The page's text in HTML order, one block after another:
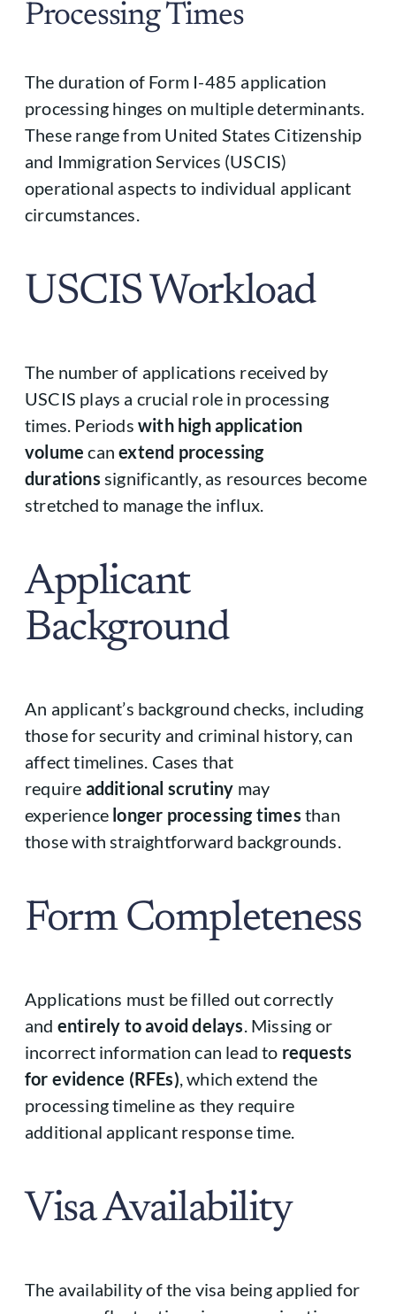
Processing Times
The duration of Form I-485 application
processing hinges on multiple determinants.
These range from United States Citizenship
and Immigration Services (USCIS)
operational aspects to individual applicant
circumstances.
USCIS Workload
The number of applications received by
USCIS plays a crucial role in processing
times. Periods with high application
volume canextend processing
durations significantly, as resources become
stretched to manage the influx.
Applicant
Background
An applicant’s background checks, including
those for security and criminal history, can
affect timelines. Cases that
require additional scrutiny may
experience longer processing times than
those with straightforward backgrounds.
Form Completeness
Applications must be filled out correctly
and entirely to avoid delays. Missing or
incorrect information can lead to requests
for evidence (RFEs), which extend the
processing timeline as they require
additional applicant response time.
Visa Availability
The availability of the visa being applied for